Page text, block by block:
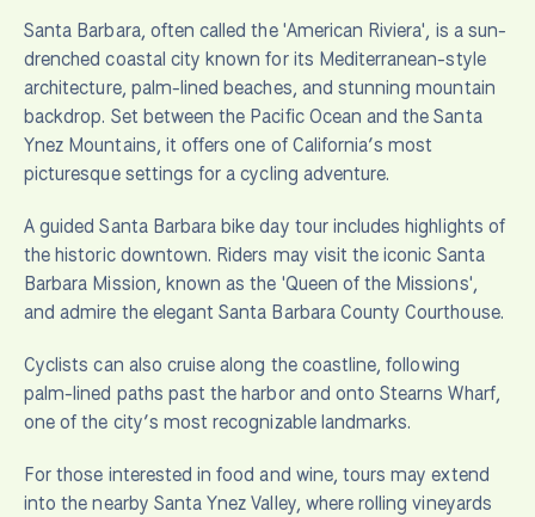
Santa Barbara, often called the 'American Riviera', is a sun-
drenched coastal city known for its Mediterranean-style
architecture, palm-lined beaches, and stunning mountain
backdrop. Set between the Pacific Ocean and the Santa
Ynez Mountains, it offers one of California’s most
picturesque settings for a cycling adventure.
A guided Santa Barbara bike day tour includes highlights of
the historic downtown. Riders may visit the iconic Santa
Barbara Mission, known as the 'Queen of the Missions',
and admire the elegant Santa Barbara County Courthouse.
Cyclists can also cruise along the coastline, following
palm-lined paths past the harbor and onto Stearns Wharf,
one of the city’s most recognizable landmarks.
For those interested in food and wine, tours may extend
into the nearby Santa Ynez Valley, where rolling vineyards